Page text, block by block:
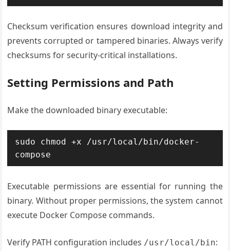
Checksum verification ensures download integrity and
prevents corrupted or tampered binaries. Always verify
checksums for security-critical installations.
Setting Permissions and Path
Make the downloaded binary executable:
sudo chmod +x /usr/local/bin/docker-
compose
Executable permissions are essential for running the
binary. Without proper permissions, the system cannot
execute Docker Compose commands.
Verify PATH configuration includes /usr/local/bin: